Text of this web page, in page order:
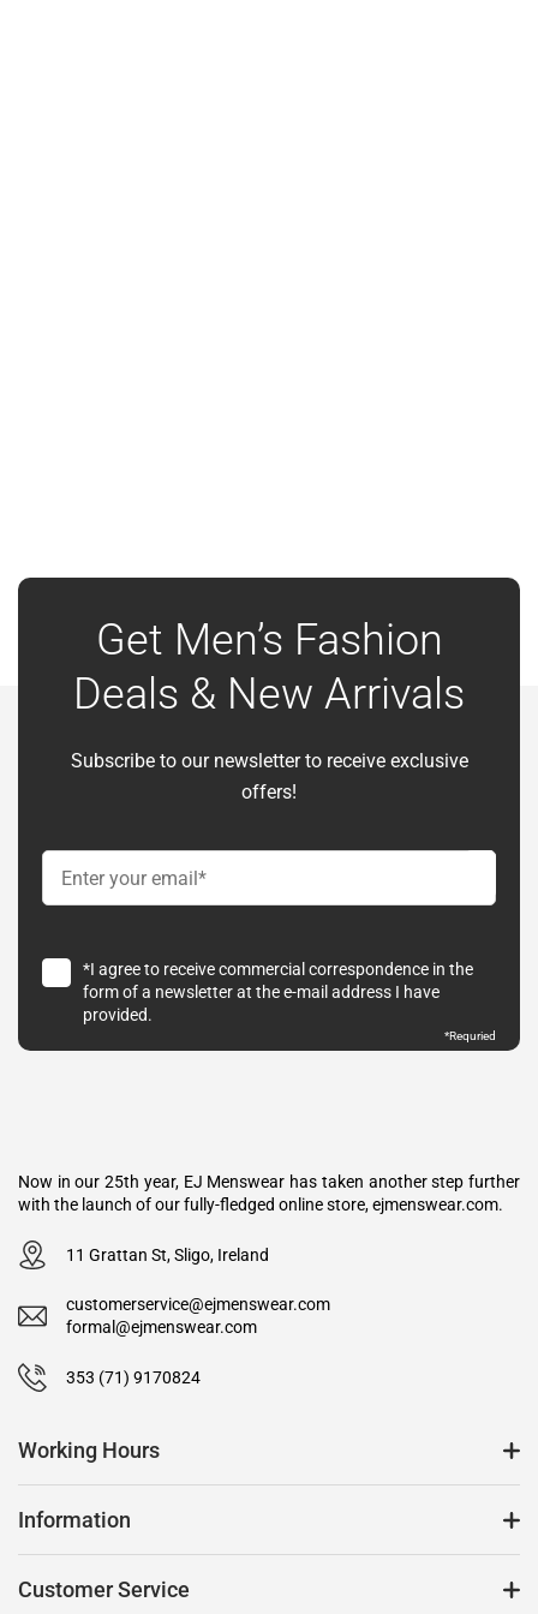
Get Men’s Fashion
Deals & New Arrivals
Subscribe to our newsletter to receive exclusive
offers!
*I agree to receive commercial correspondence in the
form of a newsletter at the e-mail address I have
provided.
*Requried
Now in our 25th year, EJ Menswear has taken another step further
with the launch of our fully-fledged online store, ejmenswear.com.
11 Grattan St, Sligo, Ireland
customerservice@ejmenswear.com
formal@ejmenswear.com
353 (71) 9170824
Working Hours
Information
Customer Service